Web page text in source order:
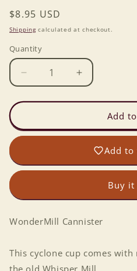
Regular
price
$8.95 USD
Shippingcalculated at checkout.
Quantity
Decrease
quantity
for
Cyclone
Cup
Increase
quantity
for
WonderMill
Cyclone
Cup
Add
Add
Buy it
WonderMill Cannister
This cyclone cup comes
the old Whisper Mill